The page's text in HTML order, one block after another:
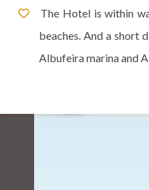
The Hotel is within
beaches. And a short
Albufeira marina and